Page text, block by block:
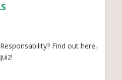
Find out here,